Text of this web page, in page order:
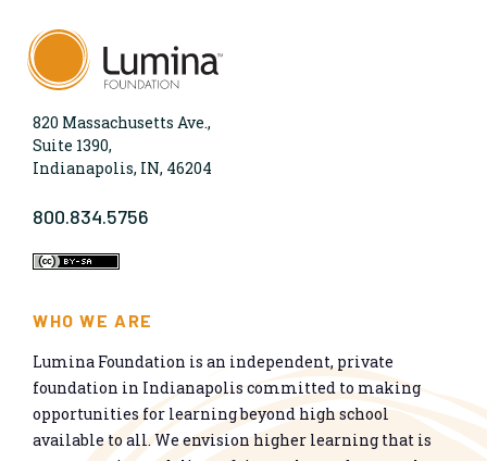
820 Massachusetts Ave.,
Suite 1390,
Indianapolis, IN, 46204
800.834.5756
WHO WE ARE
Lumina Foundation is an independent, private
foundation in Indianapolis committed to making
opportunities for learning beyond high school
available to all. We envision higher learning that is